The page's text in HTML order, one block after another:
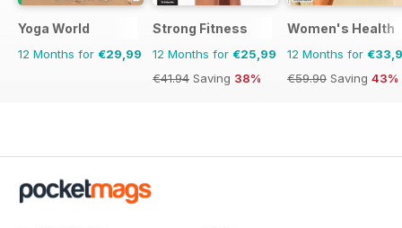
Yoga World
12 Months for €29,99
Strong Fitness
12 Months for €25,99
€41.94 Saving 38%
Women's Health
12 Months for
€59.90 Saving 43%